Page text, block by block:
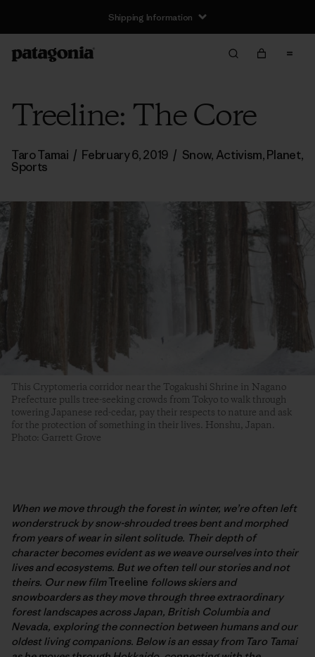
Shipping Information
Treeline: The Core
Taro Tamai / February 6, 2019 / Snow, Activism,Planet,
Sports
This Cryptomeria corridor near the Togakushi Shrine in Nagano
Prefecture pulls tree-seeking crowds from Tokyo to walk through
towering Japanese red-cedar, pay their respects to nature and ask
for the protection of something in their lives. Honshu, Japan.
Photo: Garrett Grove
When we move through the forest in winter, we’re often left
wonderstruck by snow-shrouded trees bent and morphed
from years of wear in silent solitude. Their depth of
character becomes evident as we weave ourselves into their
lives and ecosystems. But we often tell our stories and not
theirs. Our new filmTreeline follows skiers and
snowboarders as they move through three extraordinary
forest landscapes across Japan, British Columbia and
Nevada, exploring the connection between humans and our
oldest living companions. Below is an essay from Taro Tamai